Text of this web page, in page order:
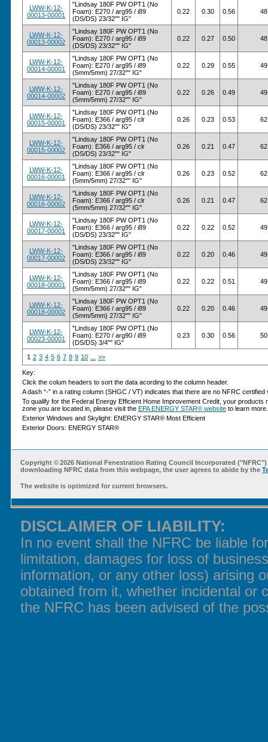
LWW-K-12-
00013-00001
"Lindsay 180F PW OPT1 (No
Foam): E270 / arg95 / i89
(DS/DS) 23/32"" IG"
0.22 0.30 0.56 48
LWW-K-12-
00013-00002
"Lindsay 180F PW OPT1 (No
Foam): E270 / arg95 / i89
(DS/DS) 23/32"" IG"
0.22 0.27 0.50 48
LWW-K-12-
00014-00001
"Lindsay 180F PW OPT1 (No
Foam): E270 / arg95 / i89
(5mm/5mm) 27/32"" IG"
0.22 0.29 0.55 49
LWW-K-12-
00014-00002
"Lindsay 180F PW OPT1 (No
Foam): E270 / arg95 / i89
(5mm/5mm) 27/32"" IG"
0.22 0.26 0.49 49
LWW-K-12-
00015-00001
"Lindsay 180F PW OPT1 (No
Foam): E366 / arg95 / clr
(DS/DS) 23/32"" IG"
0.26 0.23 0.53 62
LWW-K-12-
00015-00002
"Lindsay 180F PW OPT1 (No
Foam): E366 / arg95 / clr
(DS/DS) 23/32"" IG"
0.26 0.21 0.47 62
LWW-K-12-
00016-00001
"Lindsay 180F PW OPT1 (No
Foam): E366 / arg95 / clr
(5mm/5mm) 27/32"" IG"
0.26 0.23 0.52 62
LWW-K-12-
00016-00002
"Lindsay 180F PW OPT1 (No
Foam): E366 / arg95 / clr
(5mm/5mm) 27/32"" IG"
0.26 0.21 0.47 62
LWW-K-12-
00017-00001
"Lindsay 180F PW OPT1 (No
Foam): E366 / arg95 / i89
(DS/DS) 23/32"" IG"
0.22 0.22 0.52 49
LWW-K-12-
00017-00002
"Lindsay 180F PW OPT1 (No
Foam): E366 / arg95 / i89
(DS/DS) 23/32"" IG"
0.22 0.20 0.46 49
LWW-K-12-
00018-00001
"Lindsay 180F PW OPT1 (No
Foam): E366 / arg95 / i89
(5mm/5mm) 27/32"" IG"
0.22 0.22 0.51 49
LWW-K-12-
00018-00002
"Lindsay 180F PW OPT1 (No
Foam): E366 / arg95 / i89
(5mm/5mm) 27/32"" IG"
0.22 0.20 0.46 49
LWW-K-12-
00023-00001
"Lindsay 180F PW OPT1 (No
Foam): E270 / arg90 / i89
(DS/DS) 3/4"" IG"
0.23 0.30 0.56 50
1 2 3 4 5 6 7 8 9 10 >>
Key:
Click the colum headers to sort the data acording to the column header.
A dash “-” in a rating column (SHGC / VT) indicates that there are no NFRC
To qualify for the Federal Energy Efficient Home Improvement Credit, your
zone you are located in, please visit the EPA ENERGY STAR® website to learn more.
Exterior Windows and Skylight: ENERGY STAR® Most Efficient
Exterior Doors: ENERGY STAR®
Copyright ©2026 National Fenestration Rating Council Incorporated
downloading NFRC data from this webpage, the user agrees to abide by the
The website is optimized for current browsers.
DISCLAIMER OF LIABILITY:
In no event shall the NFRC be liable
limitation, damages for loss of
information, or any other loss) arising
obtained from it, whether incidental or
the NFRC has been advised of the